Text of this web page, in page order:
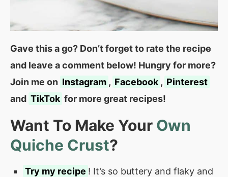
Gave this a go? Don’t forget to rate the recipe
and leave a comment below! Hungry for more?
Join me on Instagram , Facebook , Pinterest
and TikTok for more great recipes!
Want To Make Your Own
Quiche Crust?
Try my recipe ! It’s so buttery and flaky and